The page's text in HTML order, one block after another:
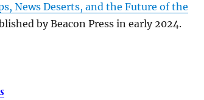
News Deserts, and the Future of the
by Beacon Press in early 2024.